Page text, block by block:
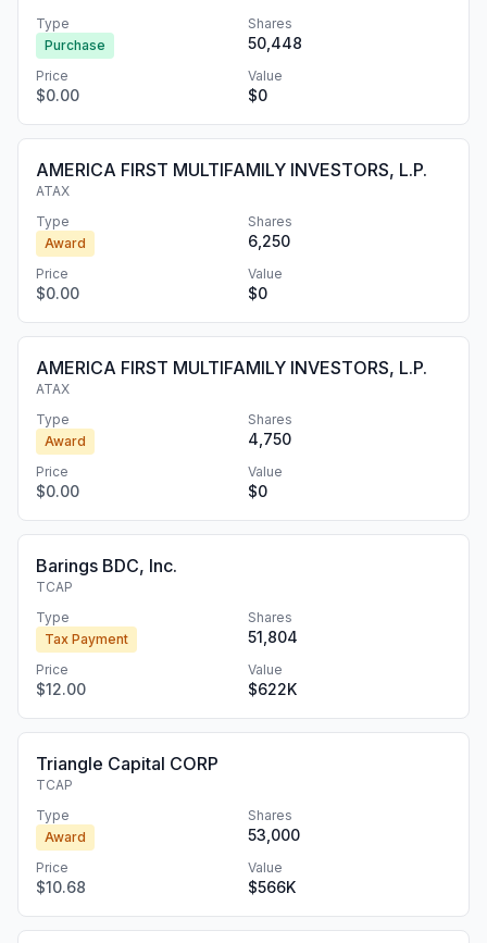
Type
Purchase
Shares
50,448
Price
$0.00
Value
$0
AMERICA FIRST MULTIFAMILY INVESTORS, L.P.
ATAX
Type
Award
Shares
6,250
Price
$0.00
Value
$0
AMERICA FIRST MULTIFAMILY INVESTORS, L.P.
ATAX
Type
Award
Shares
4,750
Price
$0.00
Value
$0
Barings BDC, Inc.
TCAP
Type
Tax Payment
Shares
51,804
Price
$12.00
Value
$622K
Triangle Capital CORP
TCAP
Type
Award
Shares
53,000
Price
$10.68
Value
$566K